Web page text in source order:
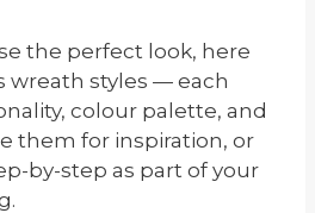
the perfect look, here
wreath styles — each
colour palette, and
them for inspiration, or
by-step as part of your